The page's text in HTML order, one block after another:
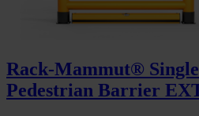
Rack-Mammut®
Pedestrian Barrier